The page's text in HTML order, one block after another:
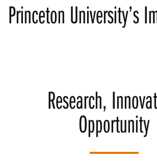
Princeton University’s
Research,
Opportunity